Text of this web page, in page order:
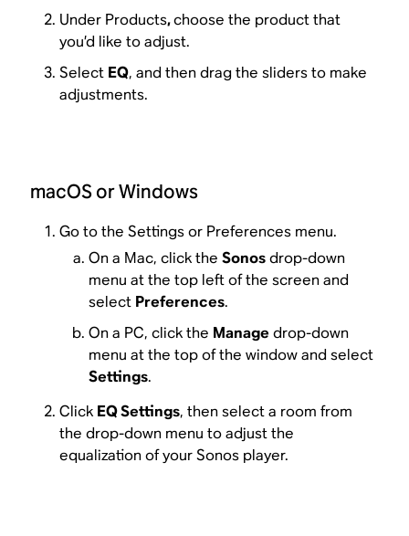
Under Products,choose the product that
you’d like to adjust.
Select EQ, and then drag the sliders to make
adjustments.
macOS or Windows
Go to the Settings or Preferences menu.
On a Mac, click theSonosdrop-down
menu at the top left of the screen and
select Preferences.
On a PC, click the Manage drop-down
menu at the top of the window and select
Settings.
Click EQ Settings, then select a room from
the drop-down menu to adjust the
equalization of your Sonos player.